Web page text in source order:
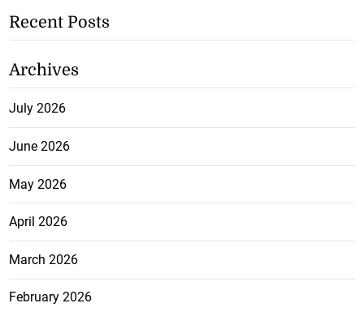
Recent Posts
Archives
July 2026
June 2026
May 2026
April 2026
March 2026
February 2026